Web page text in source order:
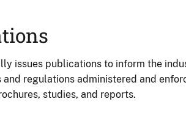
issues publications to inform the
regulations administered and
studies, and reports.